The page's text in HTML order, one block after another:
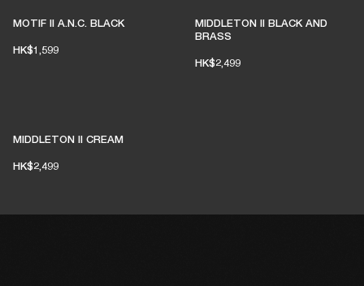
MOTIF II A.N.C. BLACK
HK$1,599
MIDDLETON II BLACK AND
BRASS
HK$2,499
MIDDLETON II CREAM
HK$2,499